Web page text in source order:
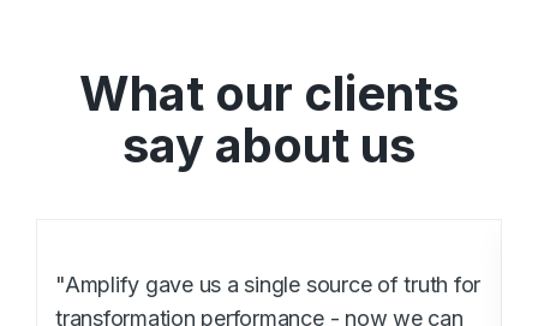
What our clients
say about us
"Amplify gave us a clear line of site across
our global transformation portfolio. We can